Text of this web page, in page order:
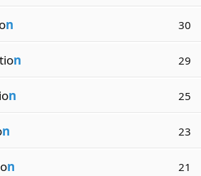
n 30
n 29
n 25
n 23
n 21